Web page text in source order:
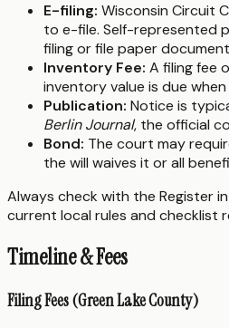
E-filing: Wisconsin Circuit
to e-file. Self-represented
filing or file paper
Inventory Fee: A filing fee
inventory value is due
Publication: Notice is
Berlin Journal, the official
Bond: The court may
the will waives it or all
Always check with the Register
current local rules and checklist
Timeline & Fees
Filing Fees (Green Lake County)